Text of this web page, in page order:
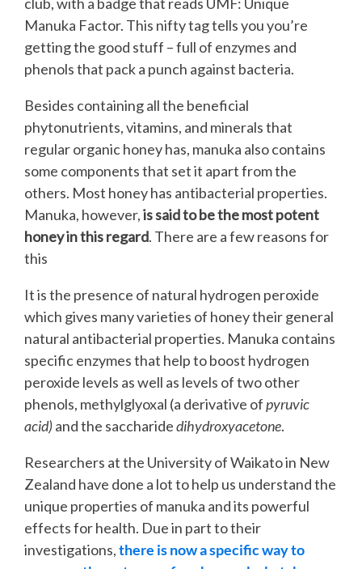
Manuka Factor. This nifty tag tells you you’re
getting the good stuff – full of enzymes and
phenols that pack a punch against bacteria.
Besides containing all the beneficial
phytonutrients, vitamins, and minerals that
regular organic honey has, manuka also contains
some components that set it apart from the
others. Most honey has antibacterial properties.
Manuka, however,is said to be the most potent
honey in this regard. There are a few reasons for
this
It is the presence of natural hydrogen peroxide
which gives many varieties of honey their general
natural antibacterial properties. Manuka contains
specific enzymes that help to boost hydrogen
peroxide levels as well as levels of two other
phenols, methylglyoxal (a derivative ofpyruvic
acid)and the saccharidedihydroxyacetone.
Researchers at the University of Waikato in New
Zealand have done a lot to help us understand the
unique properties of manuka and its powerful
effects for health. Due in part to their
investigations,there is now a specific way to